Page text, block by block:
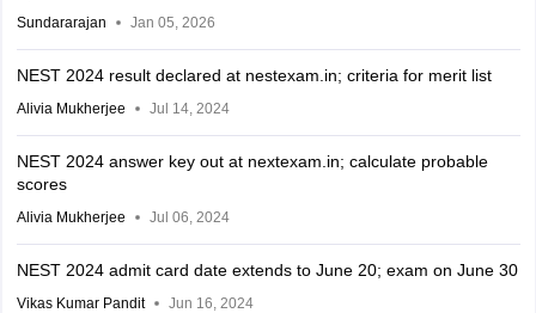
Sundararajan Jan 05, 2026
NEST 2024 result declared at nestexam.in; criteria for merit list
Alivia Mukherjee Jul 14, 2024
NEST 2024 answer key out at nextexam.in; calculate probable
scores
Alivia Mukherjee Jul 06, 2024
NEST 2024 admit card date extends to June 20; exam on June 30
Vikas Kumar Pandit Jun 16, 2024